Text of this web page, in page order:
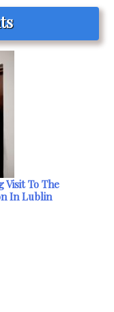
Visit To The
In Lublin